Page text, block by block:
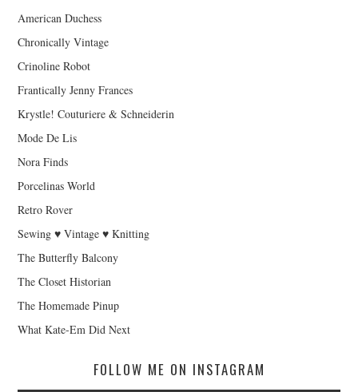
American Duchess
Chronically Vintage
Crinoline Robot
Frantically Jenny Frances
Krystle! Couturiere & Schneiderin
Mode De Lis
Nora Finds
Porcelinas World
Retro Rover
Sewing ♥ Vintage ♥ Knitting
The Butterfly Balcony
The Closet Historian
The Homemade Pinup
What Kate-Em Did Next
FOLLOW ME ON INSTAGRAM